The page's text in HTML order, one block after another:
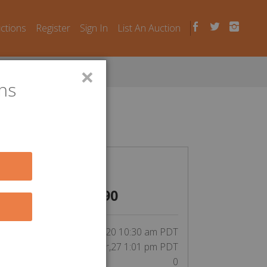
Register Sign In List An Auction
winning bid by Eleda1972: 490
Apr,20 10:30 am PDT
Apr,27 1:01 pm PDT
0
×